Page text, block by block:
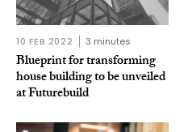
10 FEB 2022 3 minutes
Blueprint for transforming
house building to be unveiled
at Futurebuild